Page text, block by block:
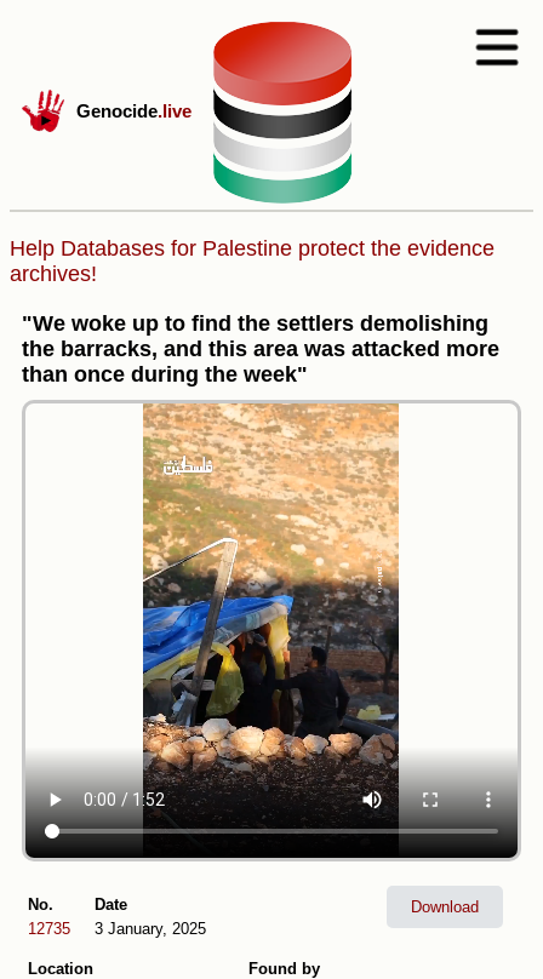
Genocide.live
Help Databases for Palestine protect the evidence
archives!
"We woke up to find the settlers demolishing
the barracks, and this area was attacked more
than once during the week"
No.
12735
Date
3 January, 2025
Location
Found by
Download